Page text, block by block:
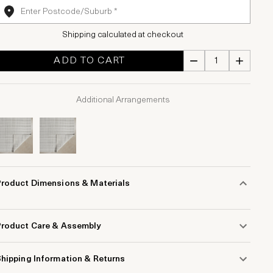
Shipping calculated at checkout
ADD TO CART
Additional Arrangements
Dimensions & Materials
Care & Assembly
Information & Returns